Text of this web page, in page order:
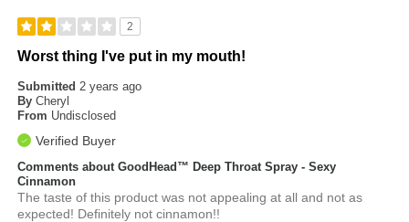
2
Worst thing I've put in my mouth!
Submitted 2 years ago
By Cheryl
From Undisclosed
Verified Buyer
Comments about GoodHead™ Deep Throat Spray - Sexy
Cinnamon
The taste of this product was not appealing at all and not as
expected! Definitely not cinnamon!!